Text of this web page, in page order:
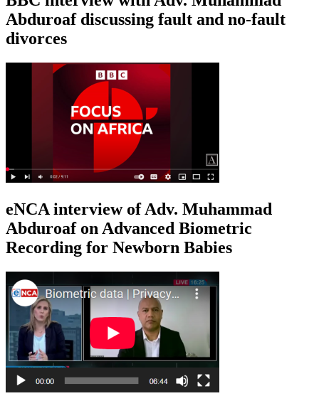
Abduroaf discussing fault and no-fault
divorces
eNCA interview of Adv. Muhammad
Abduroaf on Advanced Biometric
Recording for Newborn Babies